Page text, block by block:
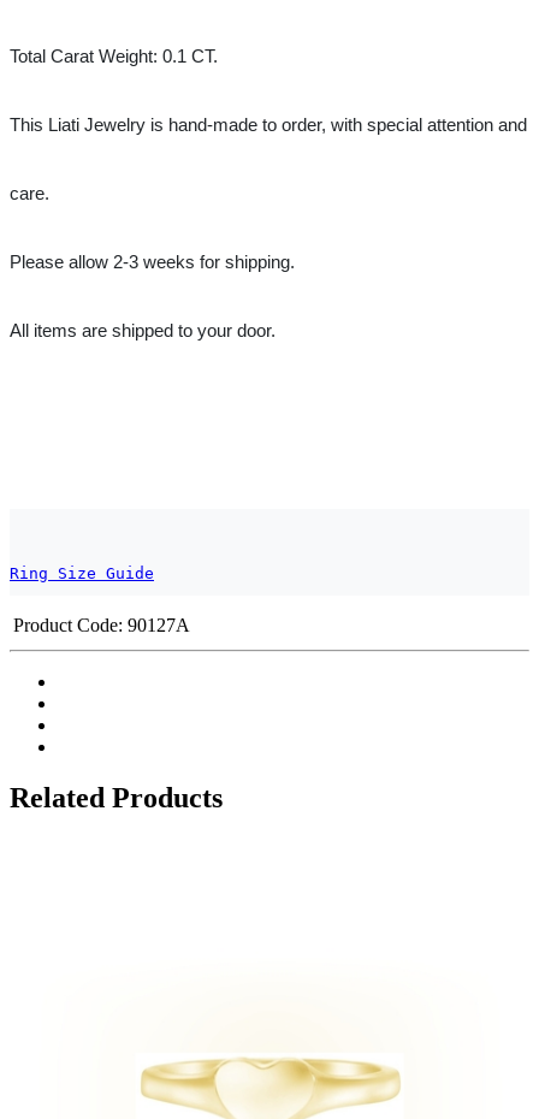
Total Carat Weight: 0.1 CT.
This Liati Jewelry is hand-made to order, with special attention and
care.
Please allow 2-3 weeks for shipping.
All items are shipped to your door.
Ring Size Guide
Product Code: 90127A
Related Products